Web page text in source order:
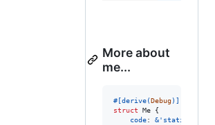
More about
me...
# [derive(Debug) ]
struct
Me
{
code: &' static